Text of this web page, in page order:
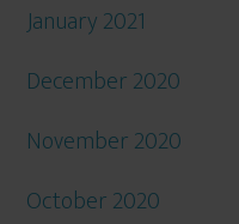
January 2021
December 2020
November 2020
October 2020